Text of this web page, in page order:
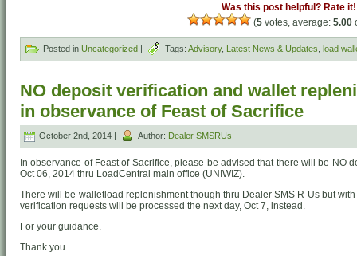
Was this post helpful? Rate it!
(5 votes, average: 5.00
Posted in Uncategorized | Tags: Advisory, Latest News & Updates load
NO deposit verification and wallet
in observance of Feast of Sacrifice
October 2nd, 2014 | Author: Dealer SMSRUs
In observance of Feast of Sacrifice, please be advised that there will be NO
Oct 06, 2014 thru LoadCentral main office (UNIWIZ).
There will be walletload replenishment though thru Dealer SMS R Us but
verification requests will be processed the next day, Oct 7, instead.
For your guidance.
Thank you